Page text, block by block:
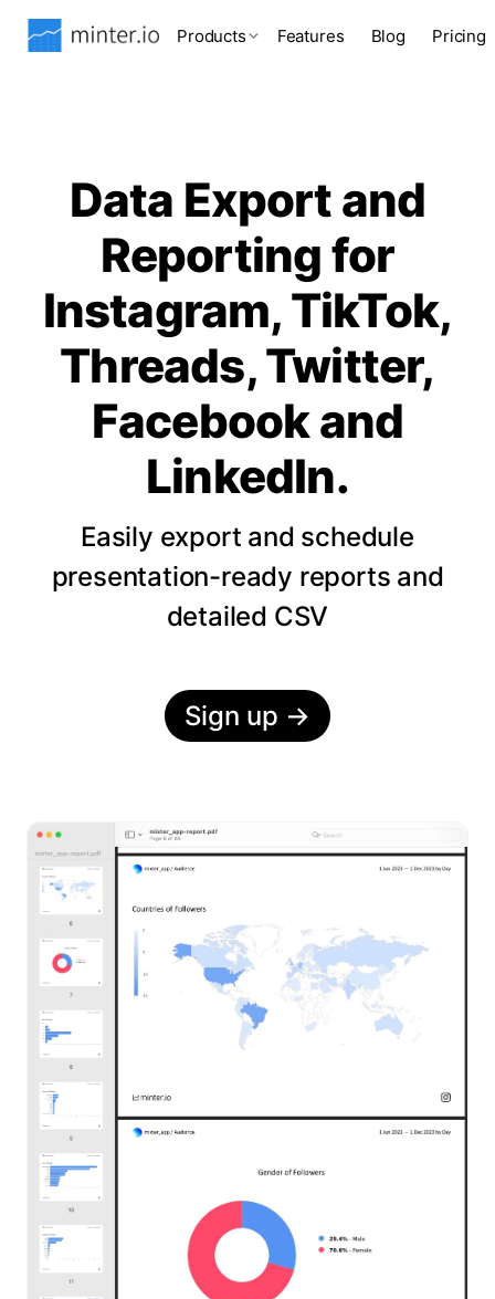
Products Features Blog Pricing
Data Export and
Reporting for
Instagram, TikTok,
Threads, Twitter,
Facebook and
LinkedIn.
Easily export and schedule
presentation-ready reports and
detailed CSV
Sign up →